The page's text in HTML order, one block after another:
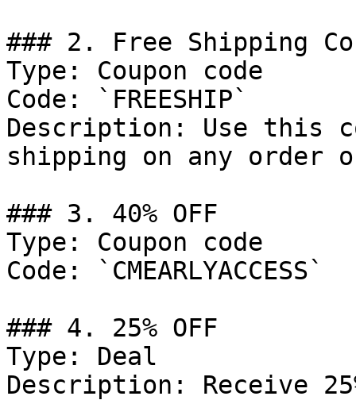
### 2. Free Shipping
Type: Coupon code
Code: `FREESHIP`
Description: Use this
shipping on any order
### 3. 40% OFF
Type: Coupon code
Code: `CMEARLYACCESS`
### 4. 25% OFF
Type: Deal
Description: Receive